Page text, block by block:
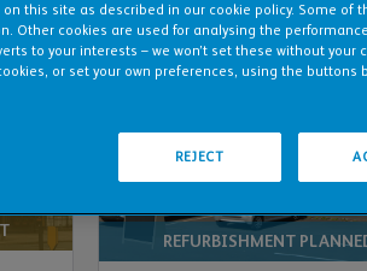
REFURBISHMENT
this site as described in our cookie policy. Some of
Other cookies are used for analysing the
to your interests – we won’t set these without your
or set your own preferences, using the buttons
REJECT